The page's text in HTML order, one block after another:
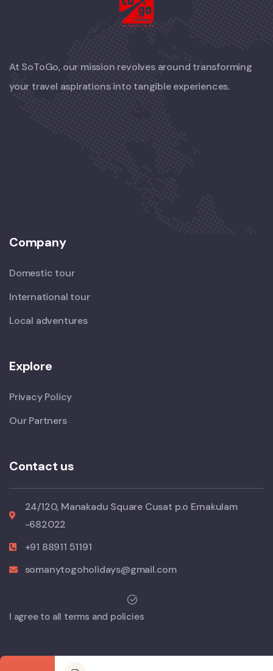
At SoToGo, our mission revolves around transforming
your travel aspirations into tangible experiences.
Company
Domestic tour
International tour
Local adventures
Explore
Privacy Policy
Our Partners
Contact us
24/120, Manakadu Square Cusat p.o Ernakulam
-682022
+91 88911 51191
somanytogoholidays@gmail.com
I agree to all terms and policies